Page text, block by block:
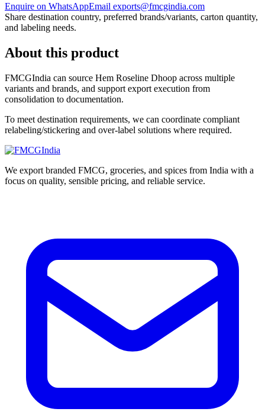
Enquire on WhatsAppEmail exports@fmcgindia.com
Share destination country, preferred brands/variants, carton quantity,
and labeling needs.
About this product
FMCGIndia can source Hem Roseline Dhoop across multiple
variants and brands, and support export execution from
consolidation to documentation.
To meet destination requirements, we can coordinate compliant
relabeling/stickering and over-label solutions where required.
We export branded FMCG, groceries, and spices from India with a
focus on quality, sensible pricing, and reliable service.